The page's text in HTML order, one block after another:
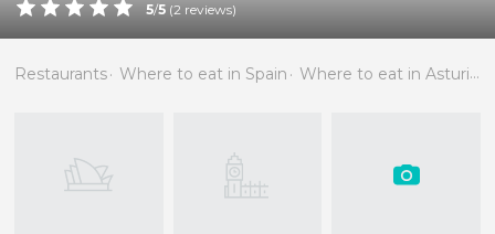
5/5 (2 reviews)
Restaurants Where to eat in Spain Where to eat in Asturias